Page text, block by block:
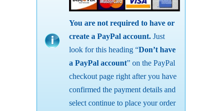
You are not required to have or
create a PayPal account. Just
look for this heading “Don’t have
a PayPal account” on the PayPal
checkout page right after you have
confirmed the payment details and
select continue to place your order